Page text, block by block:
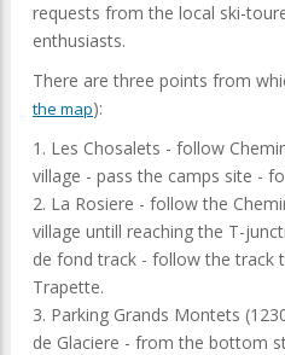
requests from the local ski-
enthusiasts.
There are three points from
the map):
1. Les Chosalets - follow
village - pass the camps site -
2. La Rosiere - follow the
village untill reaching the T-
de fond track - follow the track
Trapette.
3. Parking Grands Montets
de Glaciere - from the bottom